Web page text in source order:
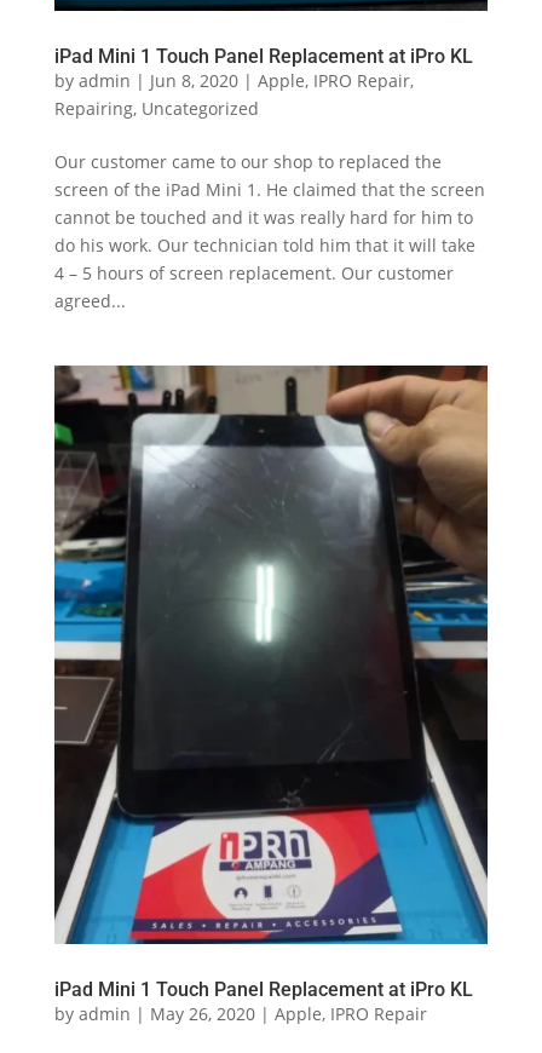
iPad Mini 1 Touch Panel Replacement at iPro KL
by admin | Jun 8, 2020| Apple, IPRO Repair,
Repairing, Uncategorized
Our customer came to our shop to replaced the
screen of the iPad Mini 1. He claimed that the screen
cannot be touched and it was really hard for him to
do his work. Our technician told him that it will take
4 – 5 hours of screen replacement. Our customer
agreed...
iPad Mini 1 Touch Panel Replacement at iPro KL
by admin | May 26, 2020| Apple, IPRO Repair